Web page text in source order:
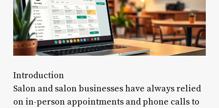
Introduction
Salon and salon businesses have always relied
on in-person appointments and phone calls to